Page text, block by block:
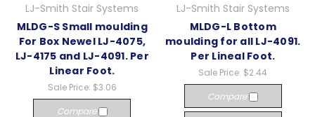
LJ-Smith Stair Systems
MLDG-S Small moulding
For Box Newel LJ-4075,
LJ-4175 and LJ-4091. Per
Linear Foot.
Sale Price: $3.06
Compare
LJ-Smith Stair Systems
MLDG-L Bottom
moulding for all LJ-4091.
Per Lineal Foot.
Sale Price: $2.44
Compare